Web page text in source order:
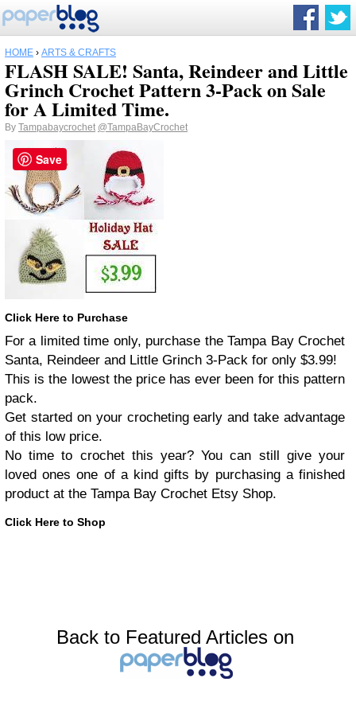
HOME › ARTS & CRAFTS
FLASH SALE! Santa, Reindeer and Little
Grinch Crochet Pattern 3-Pack on Sale
for A Limited Time.
By Tampabaycrochet @TampaBayCrochet
Click Here to Purchase
For a limited time only, purchase the Tampa Bay Crochet
Santa, Reindeer and Little Grinch 3-Pack for only $3.99!
This is the lowest the price has ever been for this pattern
pack.
Get started on your crocheting early and take advantage
of this low price.
No time to crochet this year? You can still give your
loved ones one of a kind gifts by purchasing a finished
product at the Tampa Bay Crochet Etsy Shop.
Click Here to Shop
Back to Featured Articles on
Save